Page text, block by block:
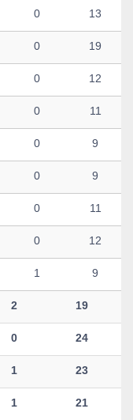
0 13
0 19
0 12
0 11
0 9
0 9
0 11
0 12
1 9
2 19
0 24
1 23
1 21